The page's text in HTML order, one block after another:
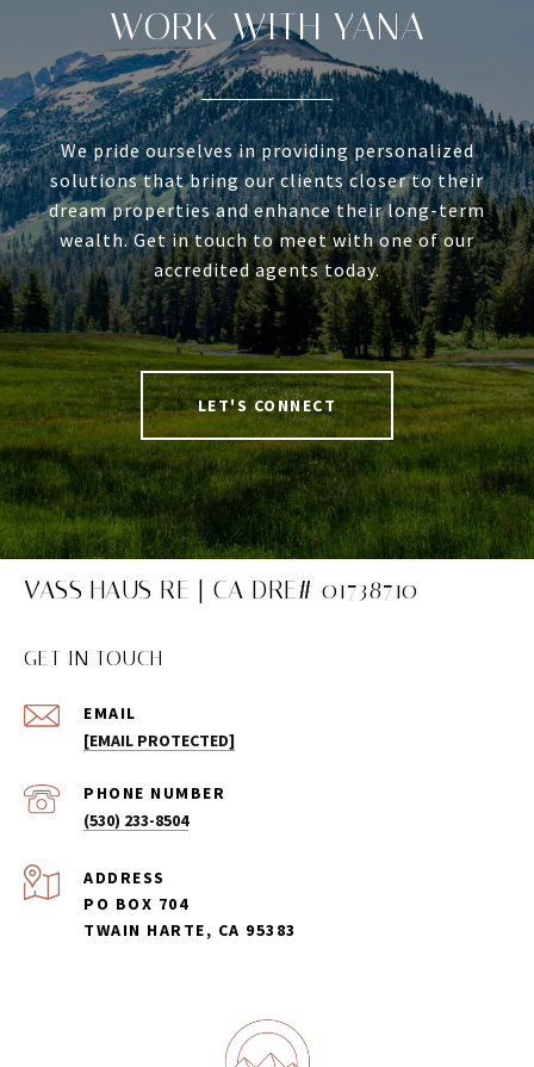
WORK WITH YANA
We pride ourselves in providing personalized
solutions that bring our clients closer to their
dream properties and enhance their long-term
wealth. Get in touch to meet with one of our
accredited agents today.
LET'S CONNECT
VASS HAUS RE | CA DRE# 01738710
GET IN TOUCH
EMAIL
[EMAIL PROTECTED]
PHONE NUMBER
(530) 233-8504
ADDRESS
PO BOX 704
TWAIN HARTE, CA 95383